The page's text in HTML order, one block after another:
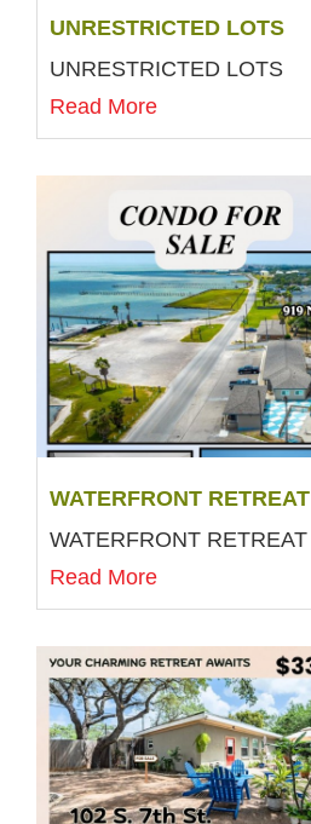
UNRESTRICTED LOTS
UNRESTRICTED LOTS
Read More
WATERFRONT RETREAT
WATERFRONT RETREAT
Read More